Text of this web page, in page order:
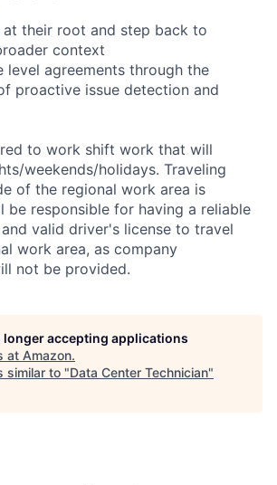
their root and step back to
context
level agreements through the
proactive issue detection and
to work shift work that will
weekends/holidays. Traveling
of the regional work area is
be responsible for having a reliable
valid driver's license to travel
work area, as company
not be provided.
longer accepting applications
at Amazon.
similar to "Data Center Technician"